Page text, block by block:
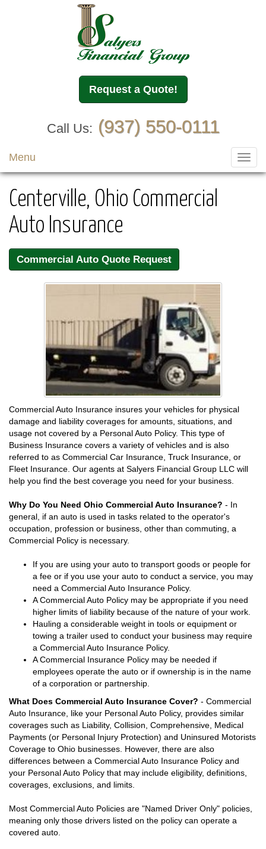
Request a Quote!
Call Us: (937) 550-0111
Menu
Centerville, Ohio Commercial
Auto Insurance
Commercial Auto Quote Request
Commercial Auto Insurance insures your vehicles for physical
damage and liability coverages for amounts, situations, and
usage not covered by a Personal Auto Policy. This type of
Business Insurance covers a variety of vehicles and is also
referred to as Commercial Car Insurance, Truck Insurance, or
Fleet Insurance. Our agents at Salyers Financial Group LLC will
help you find the best coverage you need for your business.
Why Do You Need Ohio Commercial Auto Insurance? - In
general, if an auto is used in tasks related to the operator's
occupation, profession or business, other than commuting, a
Commercial Policy is necessary.
If you are using your auto to transport goods or people for
a fee or if you use your auto to conduct a service, you may
need a Commercial Auto Insurance Policy.
A Commercial Auto Policy may be appropriate if you need
higher limits of liability because of the nature of your work.
Hauling a considerable weight in tools or equipment or
towing a trailer used to conduct your business may require
a Commercial Auto Insurance Policy.
A Commercial Insurance Policy may be needed if
employees operate the auto or if ownership is in the name
of a corporation or partnership.
What Does Commercial Auto Insurance Cover? - Commercial
Auto Insurance, like your Personal Auto Policy, provides similar
coverages such as Liability, Collision, Comprehensive, Medical
Payments (or Personal Injury Protection) and Uninsured Motorists
Coverage to Ohio businesses. However, there are also
differences between a Commercial Auto Insurance Policy and
your Personal Auto Policy that may include eligibility, definitions,
coverages, exclusions, and limits.
Most Commercial Auto Policies are "Named Driver Only" policies,
meaning only those drivers listed on the policy can operate a
covered auto.